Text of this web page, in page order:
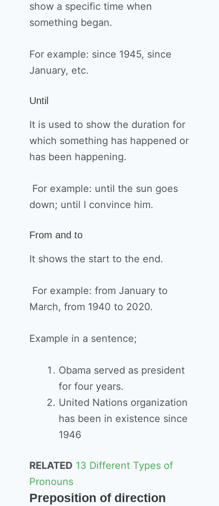
show a specific time when
something began.
For example: since 1945, since
January, etc.
Until
It is used to show the duration for
which something has happened or
has been happening.
For example: until the sun goes
down; until I convince him.
From and to
It shows the start to the end.
For example: from January to
March, from 1940 to 2020.
Example in a sentence;
Obama served as president
for four years.
United Nations organization
has been in existence since
1946
RELATED 13 Different Types of
Pronouns
Preposition of direction